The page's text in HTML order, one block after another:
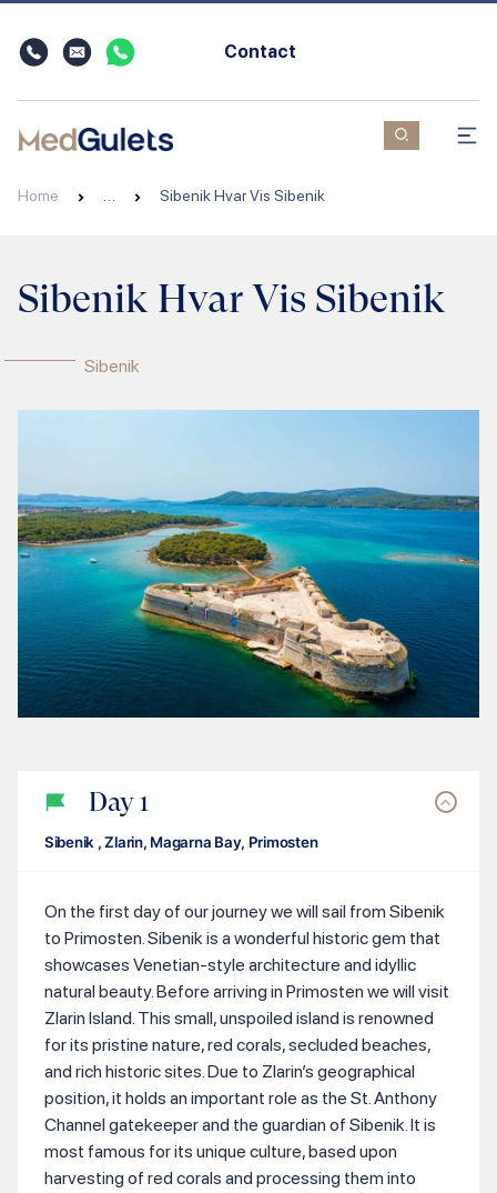
Contact
Home Sibenik Hvar Vis Sibenik
Sibenik Hvar Vis Sibenik
Sibenik
Day1
Sibenik , Zlarin, Magarna Bay, Primosten
On the first day of our journey we will sail from Sibenik
to Primosten. Sibenik is a wonderful historic gem that
showcases Venetian-style architecture and idyllic
natural beauty. Before arriving in Primosten we will visit
Zlarin Island. This small, unspoiled island is renowned
for its pristine nature, red corals, secluded beaches,
and rich historic sites. Due to Zlarin’s geographical
position, it holds an important role as the St. Anthony
Channel gatekeeper and the guardian of Sibenik. It is
most famous for its unique culture, based upon
harvesting of red corals and processing them into